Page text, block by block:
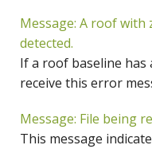
Message: A roof with
detected.
If a roof baseline has
receive this error
Message: File being
This message